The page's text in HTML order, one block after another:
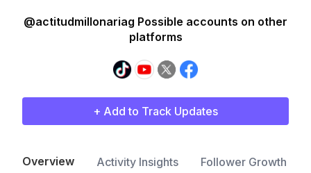
@actitudmillonariag Possible accounts on other
platforms
+ Add to Track Updates
Overview Activity Insights Follower Growth